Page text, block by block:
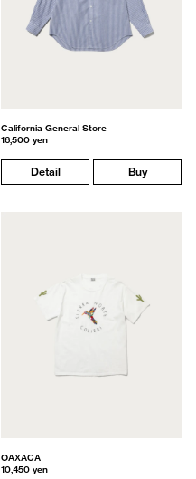
California General Store
16,500 yen
Detail Buy
OAXACA
10,450 yen